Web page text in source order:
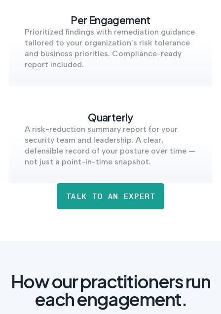
Per Engagement
Prioritized findings with remediation guidance
tailored to your organization's risk tolerance
and business priorities. Compliance-ready
report included.
Quarterly
A risk-reduction summary report for your
security team and leadership. A clear,
defensible record of your posture over time —
not just a point-in-time snapshot.
TALK TO AN EXPERT
How our practitioners run
each engagement.